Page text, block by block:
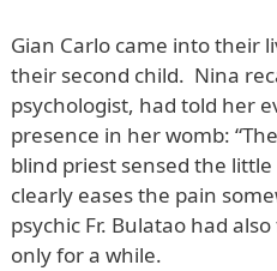
Gian Carlo came into their
their second child. Nina
psychologist, had told her
presence in her womb:
blind priest sensed the
clearly eases the pain
psychic Fr. Bulatao had
only for a while.